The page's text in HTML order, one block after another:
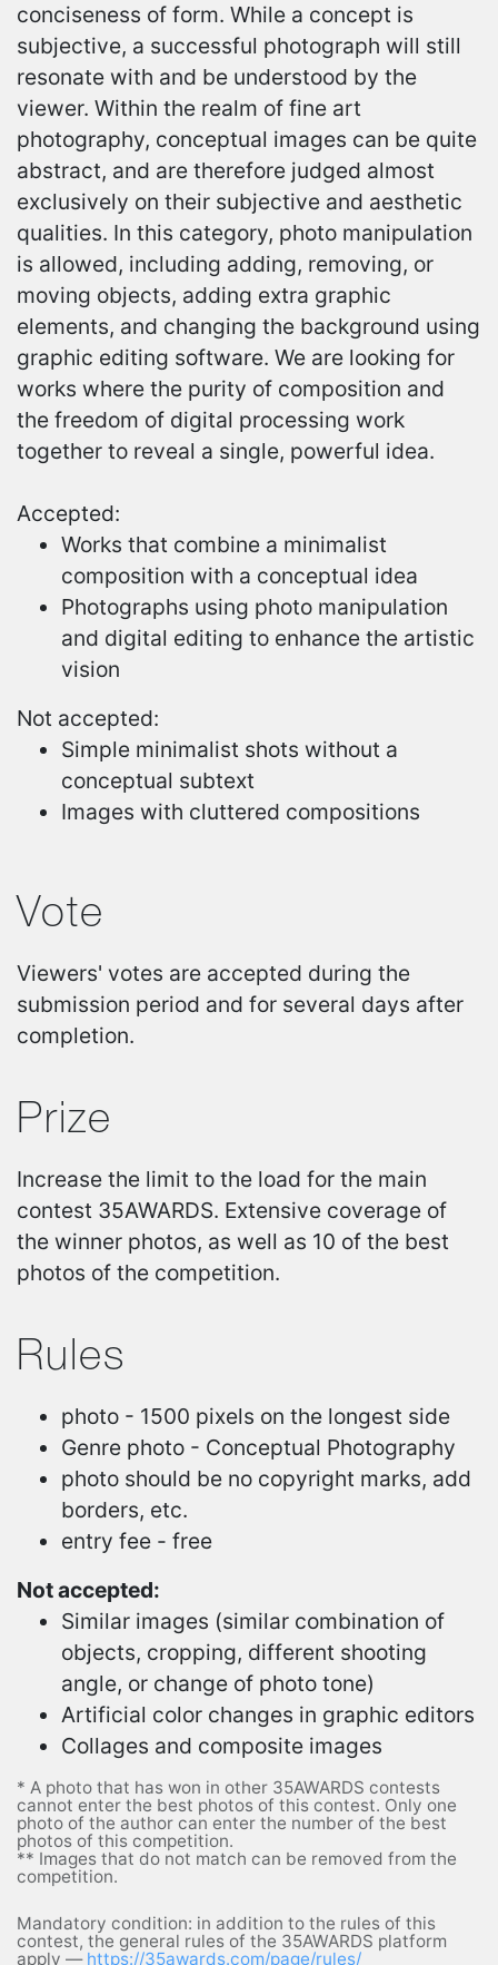
conciseness of form. While a concept is
subjective, a successful photograph will still
resonate with and be understood by the
viewer. Within the realm of fine art
photography, conceptual images can be quite
abstract, and are therefore judged almost
exclusively on their subjective and aesthetic
qualities. In this category, photo manipulation
is allowed, including adding, removing, or
moving objects, adding extra graphic
elements, and changing the background using
graphic editing software. We are looking for
works where the purity of composition and
the freedom of digital processing work
together to reveal a single, powerful idea.
Accepted:
Works that combine a minimalist
composition with a conceptual idea
Photographs using photo manipulation
and digital editing to enhance the artistic
vision
Not accepted:
Simple minimalist shots without a
conceptual subtext
Images with cluttered compositions
Vote
Viewers' votes are accepted during the
submission period and for several days after
completion.
Prize
Increase the limit to the load for the main
contest 35AWARDS. Extensive coverage of
the winner photos, as well as 10 of the best
photos of the competition.
Rules
photo - 1500 pixels on the longest side
Genre photo - Conceptual Photography
photo should be no copyright marks, add
borders, etc.
entry fee - free
Not accepted:
Similar images (similar combination of
objects, cropping, different shooting
angle, or change of photo tone)
Artificial color changes in graphic editors
Collages and composite images
* A photo that has won in other 35AWARDS contests
cannot enter the best photos of this contest. Only one
photo of the author can enter the number of the best
photos of this competition.
** Images that do not match can be removed from the
competition.
Mandatory condition: in addition to the rules of this
contest, the general rules of the 35AWARDS platform
apply — https://35awards.com/page/rules/